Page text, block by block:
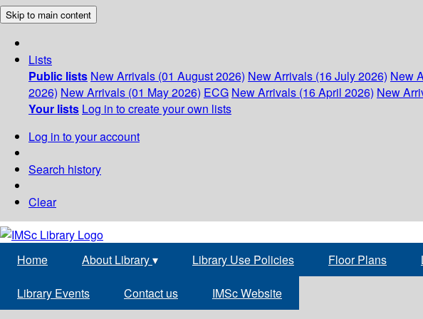
Skip to main content
Lists
Public lists New Arrivals (01 August 2026) New Arrivals (16 July 2026) New
2026) New Arrivals (01 May 2026) ECG New Arrivals (16 April 2026) New
Your lists Log in to create your own lists
Log in to your account
Search history
Clear
Home About Library▾ Library Use Policies Floor Plans
Library Events Contact us IMSc Website